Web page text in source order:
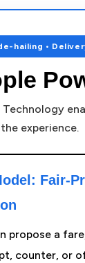
hailing •
the experience.
Fair-
propose a
counter, or